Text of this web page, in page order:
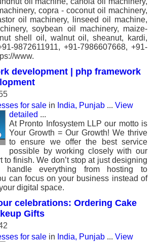
copra - coconut oil machinery,
oil machinery, linseed oil machine,
soybean oil machinery, maize-
shell oil, walnut oil, sheanut, kardi,
9872611911, +91-7986607668, +91-
www.
development | php framework
for sale in India, Punjab ... View
detailed ...
At Pronto Infosystem LLP our motto is
Your Growth = Our Growth! We thrive
to ensure we offer the best service
possible by working closely with our
to finish. We don’t stop at just designing
everything from hosting to
can focus on your business instead of
digital space.
celebrations: Ordering Cake
Gifts
for sale in India, Punjab ... View